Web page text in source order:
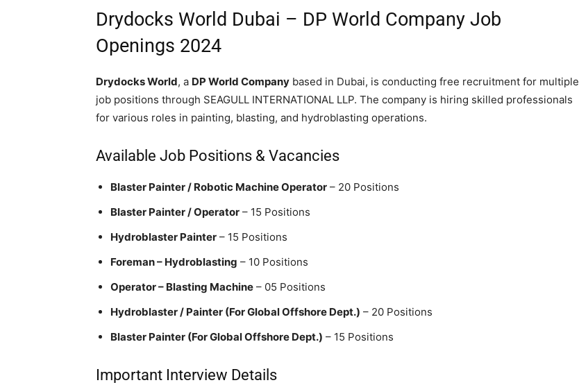
Drydocks World Dubai – DP World Company Job
Openings 2024
Drydocks World, a DP World Company based in Dubai, is conducting free recruitment for multiple
job positions through SEAGULL INTERNATIONAL LLP. The company is hiring skilled professionals
for various roles in painting, blasting, and hydroblasting operations.
Available Job Positions & Vacancies
Blaster Painter / Robotic Machine Operator – 20 Positions
Blaster Painter / Operator – 15 Positions
Hydroblaster Painter – 15 Positions
Foreman – Hydroblasting – 10 Positions
Operator – Blasting Machine – 05 Positions
Hydroblaster / Painter (For Global Offshore Dept.) – 20 Positions
Blaster Painter (For Global Offshore Dept.) – 15 Positions
Important Interview Details